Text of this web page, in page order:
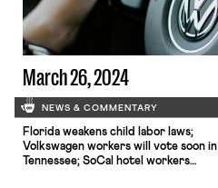
March 26, 2024
NEWS & COMMENTARY
Florida weakens child labor laws;
Volkswagen workers will vote soon in
Tennessee; SoCal hotel workers